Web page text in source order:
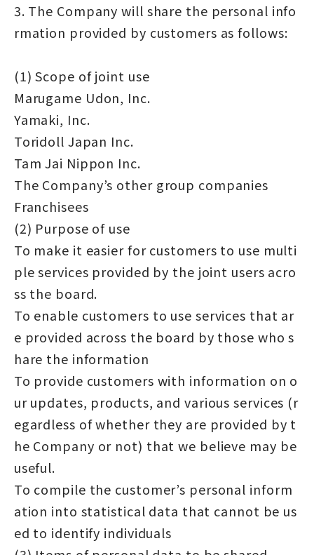
3. The Company will share the personal info
rmation provided by customers as follows:
(1) Scope of joint use
Marugame Udon, Inc.
Yamaki, Inc.
Toridoll Japan Inc.
Tam Jai Nippon Inc.
The Company’s other group companies
Franchisees
(2) Purpose of use
To make it easier for customers to use multi
ple services provided by the joint users acro
ss the board.
To enable customers to use services that ar
e provided across the board by those who s
hare the information
To provide customers with information on o
ur updates, products, and various services (r
egardless of whether they are provided by t
he Company or not) that we believe may be
useful.
To compile the customer’s personal inform
ation into statistical data that cannot be us
ed to identify individuals